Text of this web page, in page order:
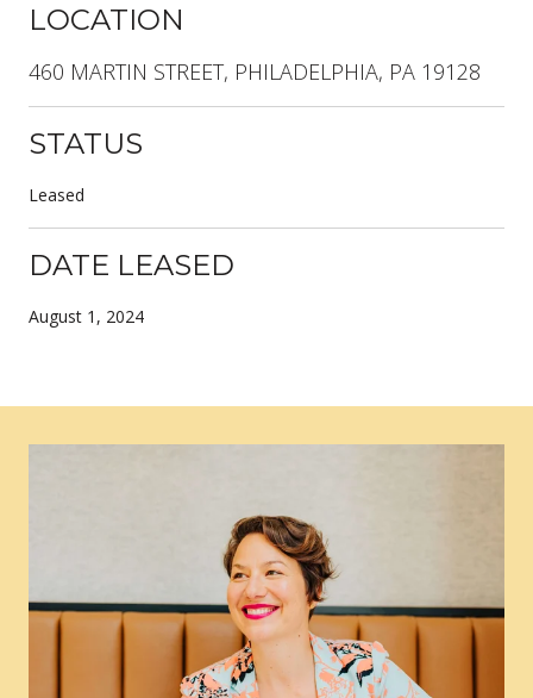
LOCATION
460 MARTIN STREET, PHILADELPHIA, PA 19128
STATUS
Leased
DATE LEASED
August 1, 2024